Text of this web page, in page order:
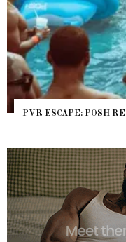
PVR ESCAPE: POSH